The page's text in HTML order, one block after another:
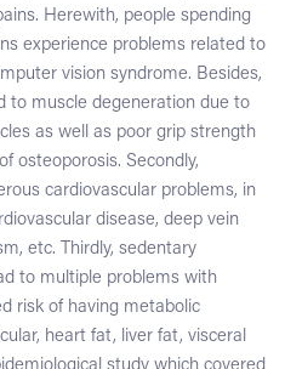
Herewith, people spending
experience problems related to
vision syndrome. Besides,
to muscle degeneration due to
as well as poor grip strength
osteoporosis. Secondly,
cardiovascular problems, in
disease, deep vein
etc. Thirdly, sedentary
to multiple problems with
risk of having metabolic
heart fat, liver fat, visceral